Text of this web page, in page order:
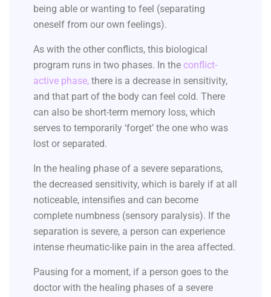
being able or wanting to feel (separating
oneself from our own feelings).
As with the other conflicts, this biological
program runs in two phases. In the conflict-
active phase, there is a decrease in sensitivity,
and that part of the body can feel cold. There
can also be short-term memory loss, which
serves to temporarily ‘forget’ the one who was
lost or separated.
In the healing phase of a severe separations,
the decreased sensitivity, which is barely if at all
noticeable, intensifies and can become
complete numbness (sensory paralysis). If the
separation is severe, a person can experience
intense rheumatic-like pain in the area affected.
Pausing for a moment, if a person goes to the
doctor with the healing phases of a severe